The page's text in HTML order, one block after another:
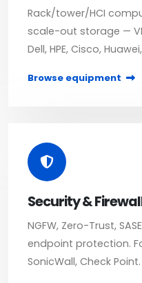
Rack/tower/HCI
scale-out storage —
Dell, HPE, Cisco,
Browse equipment
Security &
NGFW, Zero-Trust,
endpoint protection.
SonicWall, Check Point.